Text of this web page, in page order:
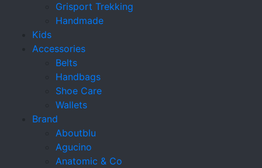
Grisport Trekking
Handmade
Kids
Accessories
Belts
Handbags
Shoe Care
Wallets
Brand
Aboutblu
Agucino
Anatomic & Co